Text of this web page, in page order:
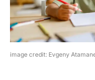
image credit: Evgeny